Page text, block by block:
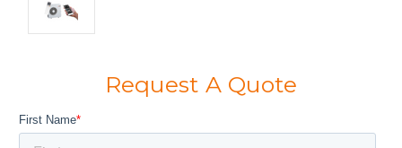
Request A Quote